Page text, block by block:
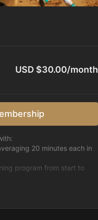
USD $30.00/month
20 minutes each in
program from start to